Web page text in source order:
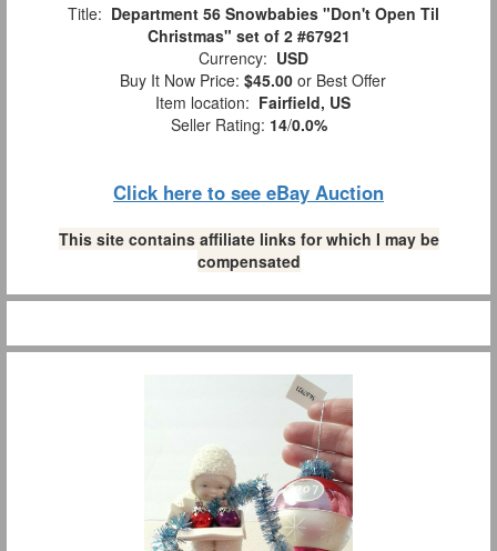
Title: Department 56 Snowbabies "Don't Open Til
Christmas" set of 2 #67921
Currency: USD
Buy It Now Price: $45.00 or Best Offer
Item location: Fairfield, US
Seller Rating: 14/0.0%
Click here to see eBay Auction
This site contains affiliate links for which I may be
compensated